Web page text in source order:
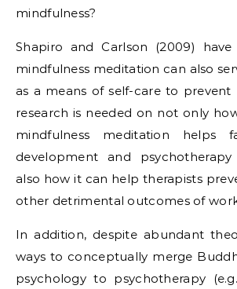
mindfulness?
Shapiro and Carlson (2009)
mindfulness meditation can also
as a means of self-care to
research is needed on not only
mindfulness meditation helps
development and
also how it can help therapists
other detrimental outcomes of
In addition, despite abundant
ways to conceptually merge
psychology to psychotherapy